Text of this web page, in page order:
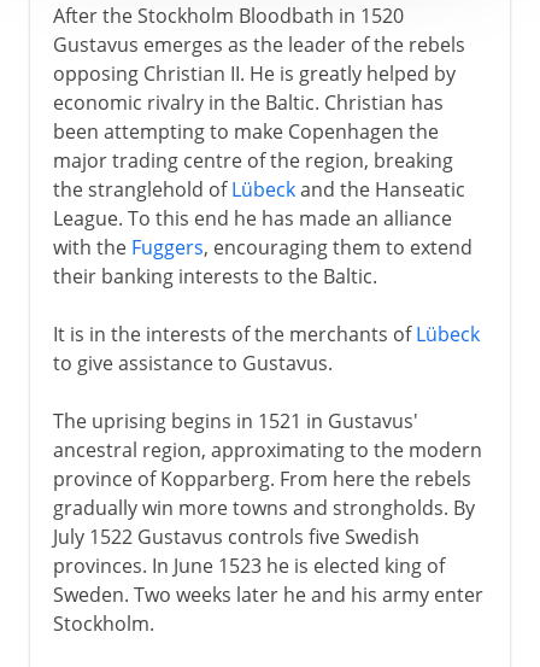
After the Stockholm Bloodbath in 1520
Gustavus emerges as the leader of the rebels
opposing Christian II. He is greatly helped by
economic rivalry in the Baltic. Christian has
been attempting to make Copenhagen the
major trading centre of the region, breaking
the stranglehold ofLübeckand the Hanseatic
League. To this end he has made an alliance
with the Fuggers, encouraging them to extend
their banking interests to the Baltic.
It is in the interests of the merchants ofLübeck
to give assistance to Gustavus.
The uprising begins in 1521 in Gustavus'
ancestral region, approximating to the modern
province of Kopparberg. From here the rebels
gradually win more towns and strongholds. By
July 1522 Gustavus controls five Swedish
provinces. In June 1523 he is elected king of
Sweden. Two weeks later he and his army enter
Stockholm.